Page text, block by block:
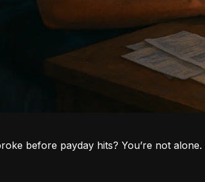
before payday hits? You’re not alone.